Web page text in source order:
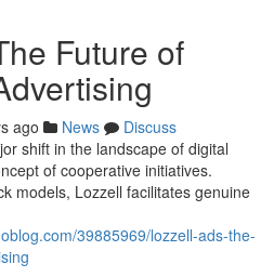
Future of
ago News
Discuss
shift in the landscape of digital
of cooperative initiatives.
models, Lozzell facilitates genuine
39885969/lozzell-ads-the-